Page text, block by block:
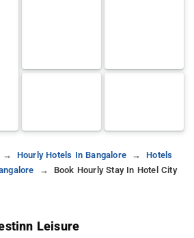
Hourly Hotels In Bangalore
Hotels
Book Hourly Stay In Hotel City
Leisure